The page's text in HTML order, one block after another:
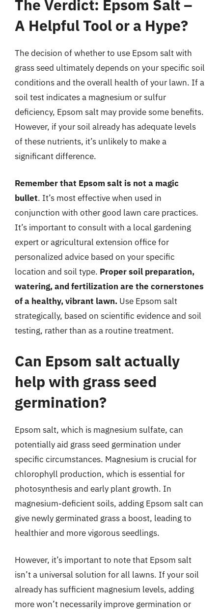
The Verdict: Epsom Salt –
A Helpful Tool or a Hype?
The decision of whether to use Epsom salt with
grass seed ultimately depends on your specific soil
conditions and the overall health of your lawn. If a
soil test indicates a magnesium or sulfur
deficiency, Epsom salt may provide some benefits.
However, if your soil already has adequate levels
of these nutrients, it’s unlikely to make a
significant difference.
Remember that Epsom salt is not a magic
bullet. It’s most effective when used in
conjunction with other good lawn care practices.
It’s important to consult with a local gardening
expert or agricultural extension office for
personalized advice based on your specific
location and soil type. Proper soil preparation,
watering, and fertilization are the cornerstones
of a healthy, vibrant lawn. Use Epsom salt
strategically, based on scientific evidence and soil
testing, rather than as a routine treatment.
Can Epsom salt actually
help with grass seed
germination?
Epsom salt, which is magnesium sulfate, can
potentially aid grass seed germination under
specific circumstances. Magnesium is crucial for
chlorophyll production, which is essential for
photosynthesis and early plant growth. In
magnesium-deficient soils, adding Epsom salt can
give newly germinated grass a boost, leading to
healthier and more vigorous seedlings.
However, it’s important to note that Epsom salt
isn’t a universal solution for all lawns. If your soil
already has sufficient magnesium levels, adding
more won’t necessarily improve germination or